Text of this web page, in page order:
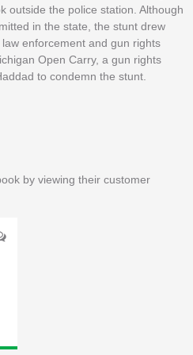
outside the police station. Although
in the state, the stunt drew
enforcement and gun rights
Open Carry, a gun rights
to condemn the stunt.
by viewing their customer